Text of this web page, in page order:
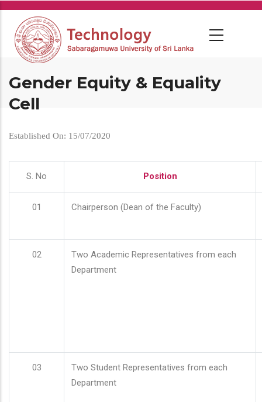
Skip
main
content
Gender Equity & Equality
Cell
Established On: 15/07/2020
S. No Position
01 Chairperson (Dean of the Faculty)
02
Two Academic Representatives from each
Department
03
Two Student Representatives from each
Department